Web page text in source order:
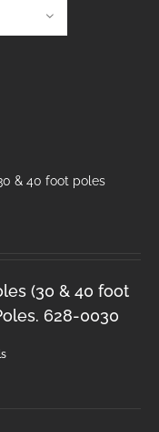
& 40 foot poles
(30 & 40 foot
628-0030